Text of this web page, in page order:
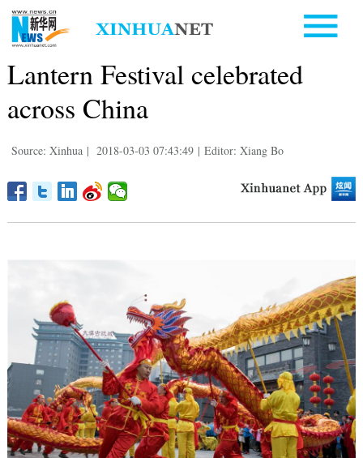
Lantern Festival celebrated
across China
Source: Xinhua | 2018-03-03 07:43:49 | Editor: Xiang Bo